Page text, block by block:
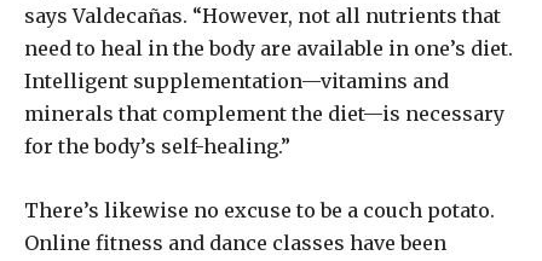
says Valdecañas. “However, not all nutrients that
need to heal in the body are available in one’s diet.
Intelligent supplementation—vitamins and
minerals that complement the diet—is necessary
for the body’s self-healing.”
There’s likewise no excuse to be a couch potato.
Online fitness and dance classes have been